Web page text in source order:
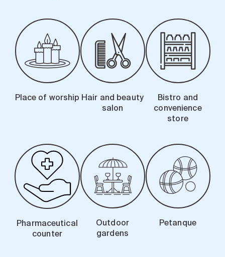
Place of worship Hair and beauty
salon
Bistro and
convenience
store
Pharmaceutical
counter
Outdoor
gardens
Petanque